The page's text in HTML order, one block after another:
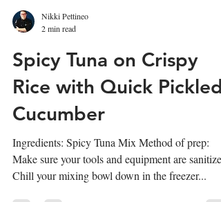
Nikki Pettineo
2 min read
Spicy Tuna on Crispy
Rice with Quick Pickled
Cucumber
Ingredients: Spicy Tuna Mix Method of prep: